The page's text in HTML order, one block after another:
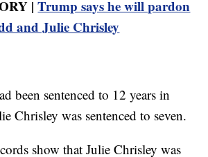
|Trump says he will pardon
and Julie Chrisley
been sentenced to 12 years in
Chrisley was sentenced to seven.
show that Julie Chrisley was